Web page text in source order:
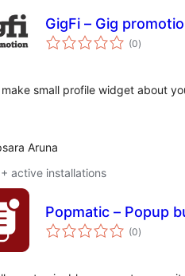
GigFi – Gig
(0total
ratings
)
make small profile widget about
Aruna
active installations
Popmatic – Popup
(0total
ratings
)